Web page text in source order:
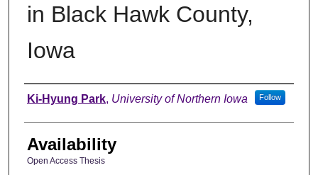
in Black Hawk County,
Iowa
Author
Ki-Hyung Park, University of Northern Iowa Follow
Availability
Open Access Thesis